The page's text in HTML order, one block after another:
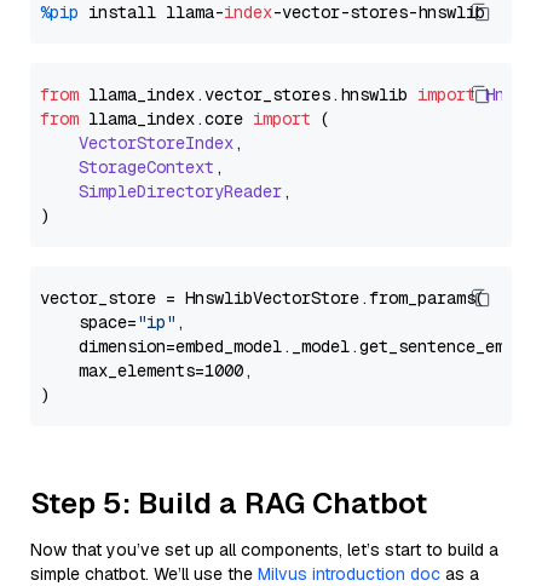
%pip install llama-index
from llama_index.vector_stores. hnswlib import
from llama_index.core import (
VectorStoreIndex,
StorageContext ,
SimpleDirectoryReader,
vector_store = HnswlibVectorStore.from_params(
    space=
"ip" ,
    max_elements=1000,
Step 5: Build a RAG Chatbot
Now that you’ve set up all components, let’s start to build a
simple chatbot. We’ll use the Milvus introduction doc as a